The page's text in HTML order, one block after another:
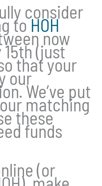
consider
toHOH
now
(just
that your
our
We’ve put
matching
these
funds
(or